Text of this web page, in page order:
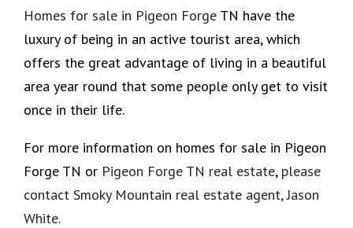
Homes for sale in Pigeon Forge TN have the
luxury of being in an active tourist area, which
offers the great advantage of living in a beautiful
area year round that some people only get to visit
once in their life.
For more information on homes for sale in Pigeon
Forge TN or Pigeon Forge TN real estate, please
contact Smoky Mountain real estate agent, Jason
White.